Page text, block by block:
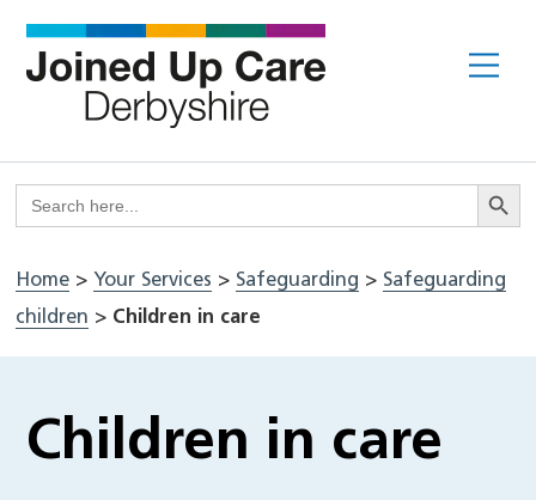
content
Search
for:
Search
Home > Your Services > Safeguarding > Safeguarding
children > Children in care
Children in care